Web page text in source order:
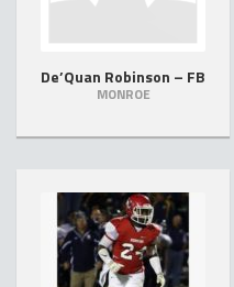
De’Quan Robinson – FB
MONROE